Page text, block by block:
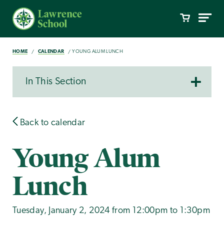
HOME CALENDAR YOUNG ALUM LUNCH
In This Section
Back to calendar
Young Alum
Lunch
Tuesday, January 2, 2024 from 12:00pm to 1:30pm